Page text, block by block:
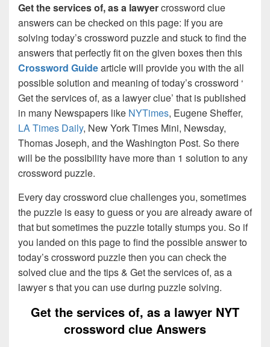
Get the services of, as a lawyercrossword clue
answers can be checked on this page: If you are
solving today’s crossword puzzle and stuck to find the
answers that perfectly fit on the given boxes then this
Crossword Guidearticle will provide you with the all
possible solution and meaning of today’s crossword ‘
Get the services of, as a lawyer clue’ that is published
in many Newspapers like NYTimes, Eugene Sheffer,
LA Times Daily, New York Times Mini, Newsday,
Thomas Joseph, and the Washington Post. So there
will be the possibility have more than 1 solution to any
crossword puzzle.
Every day crossword clue challenges you, sometimes
the puzzle is easy to guess or you are already aware of
that but sometimes the puzzle totally stumps you. So if
you landed on this page to find the possible answer to
today’s crossword puzzle then you can check the
solved clue and the tips & Get the services of, as a
lawyer s that you can use during puzzle solving.
Get the services of, as a lawyer NYT
crossword clue Answers